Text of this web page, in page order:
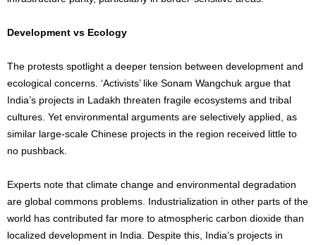
Development vs Ecology
The protests spotlight a deeper tension between development and
ecological concerns. ‘Activists’ like Sonam Wangchuk argue that
India’s projects in Ladakh threaten fragile ecosystems and tribal
cultures. Yet environmental arguments are selectively applied, as
similar large-scale Chinese projects in the region received little to
no pushback.
Experts note that climate change and environmental degradation
are global commons problems. Industrialization in other parts of the
world has contributed far more to atmospheric carbon dioxide than
localized development in India. Despite this, India’s projects in